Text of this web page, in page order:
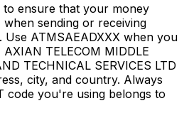
to ensure that your money
sending or receiving
ATMSAEADXXX when you
TELECOM MIDDLE
TECHNICAL SERVICES LTD
city, and country. Always
code you're using belongs to